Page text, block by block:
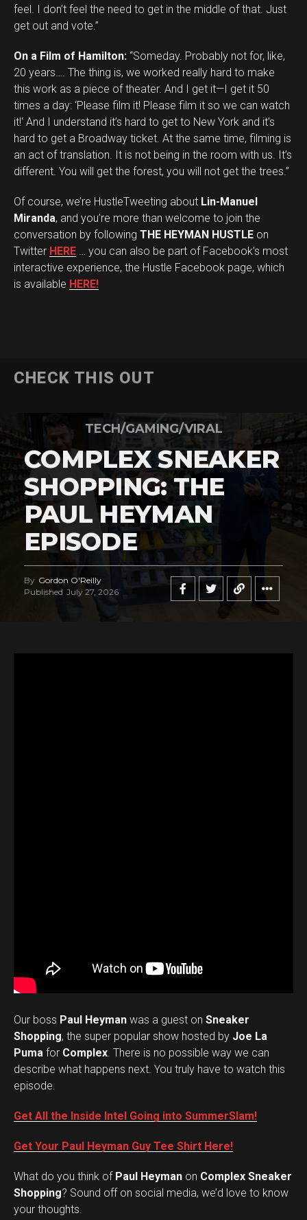
feel. I don’t feel the need to get in the middle of that. Just
get out and vote.”
On a Film of Hamilton: “Someday. Probably not for, like,
20 years…. The thing is, we worked really hard to make
this work as a piece of theater. And I get it—I get it 50
times a day: ‘Please film it! Please film it so we can watch
it!‘ And I understand it’s hard to get to New York and it’s
hard to get a Broadway ticket. At the same time, filming is
an act of translation. It is not being in the room with us. It’s
different. You will get the forest, you will not get the trees.”
Of course, we’re HustleTweeting about Lin-Manuel
Miranda, and you’re more than welcome to join the
conversation by following THE HEYMAN HUSTLE on
Twitter HERE … you can also be part of Facebook’s most
interactive experience, the Hustle Facebook page, which
is available HERE!
CHECK THIS OUT
TECH/GAMING/VIRAL
COMPLEX SNEAKER
SHOPPING: THE
PAUL HEYMAN
EPISODE
By Gordon O'Reilly
Published July 27, 2026
Our boss Paul Heyman was a guest on Sneaker
Shopping, the super popular show hosted by Joe La
Puma for Complex. There is no possible way we can
describe what happens next. You truly have to watch this
episode.
Get All the Inside Intel Going into SummerSlam!
Get Your Paul Heyman Guy Tee Shirt Here!
What do you think ofPaul Heyman on Complex Sneaker
Shopping? Sound off on social media, we’d love to know
your thoughts.
Set Youtube Channel ID